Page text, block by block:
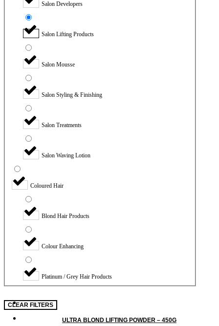
Salon Developers
Salon Lifting Products
Salon Mousse
Salon Styling & Finishing
Salon Treatments
Salon Waving Lotion
Coloured Hair
Blond Hair Products
Colour Enhancing
Platinum / Grey Hair Products
CLEAR FILTERS
ULTRA BLOND LIFTING POWDER – 450G